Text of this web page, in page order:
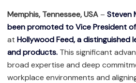
Memphis, Tennessee, USA – Steven
been promoted to Vice President
at Hollywood Feed, a distinguished
and products. This significant
broad expertise and deep
workplace environments and